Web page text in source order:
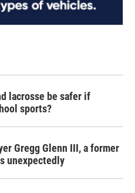
lacrosse be safer if
sports?
Gregg Glenn III, a former
unexpectedly